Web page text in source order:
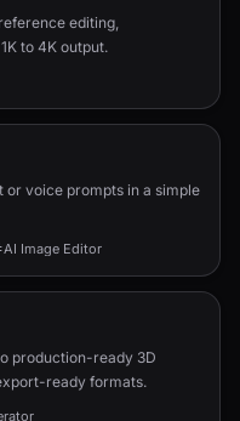
editing,
to 4K output.
or voice prompts in a simple
AI Image Editor
production-ready 3D
ready formats.